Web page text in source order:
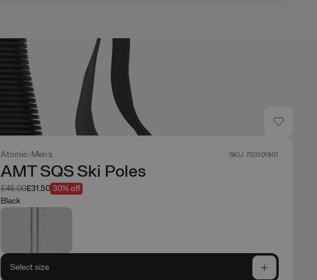
Atomic Men's SKU: 703101901
AMT SQS Ski Poles
Was
£45.00Now
£31.50 30% off
Black
Select size